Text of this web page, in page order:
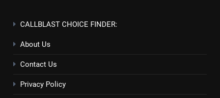
CALLBLAST CHOICE FINDER:
About Us
Contact Us
Privacy Policy